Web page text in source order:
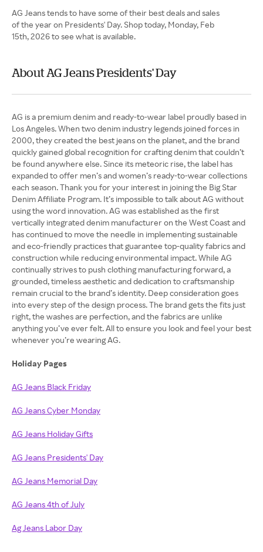
AG Jeans tends to have some of their best deals and sales
of the year on Presidents' Day. Shop today, Monday, Feb
15th, 2026 to see what is available.
About AG Jeans Presidents' Day
AG is a premium denim and ready-to-wear label proudly based in
Los Angeles. When two denim industry legends joined forces in
2000, they created the best jeans on the planet, and the brand
quickly gained global recognition for crafting denim that couldn’t
be found anywhere else. Since its meteoric rise, the label has
expanded to offer men’s and women’s ready-to-wear collections
each season. Thank you for your interest in joining the Big Star
Denim Affiliate Program. It’s impossible to talk about AG without
using the word innovation. AG was established as the first
vertically integrated denim manufacturer on the West Coast and
has continued to move the needle in implementing sustainable
and eco-friendly practices that guarantee top-quality fabrics and
construction while reducing environmental impact. While AG
continually strives to push clothing manufacturing forward, a
grounded, timeless aesthetic and dedication to craftsmanship
remain crucial to the brand’s identity. Deep consideration goes
into every step of the design process. The brand gets the fits just
right, the washes are perfection, and the fabrics are unlike
anything you’ve ever felt. All to ensure you look and feel your best
whenever you’re wearing AG.
Holiday Pages
AG Jeans Black Friday
AG Jeans Cyber Monday
AG Jeans Holiday Gifts
AG Jeans Presidents' Day
AG Jeans Memorial Day
AG Jeans 4th of July
Ag Jeans Labor Day